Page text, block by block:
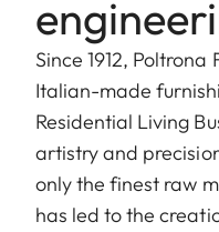
Since 1912,
Italian-made
Residential Living
artistry and
only the finest raw
has led to the